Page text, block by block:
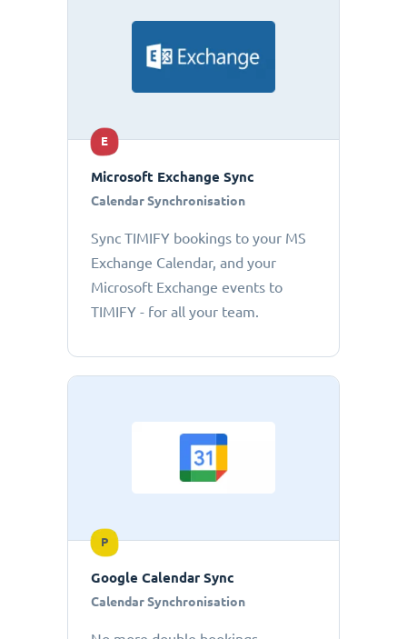
E
Microsoft Exchange Sync
Calendar Synchronisation
Sync TIMIFY bookings to your MS
Exchange Calendar, and your
Microsoft Exchange events to
TIMIFY - for all your team.
P
Google Calendar Sync
Calendar Synchronisation